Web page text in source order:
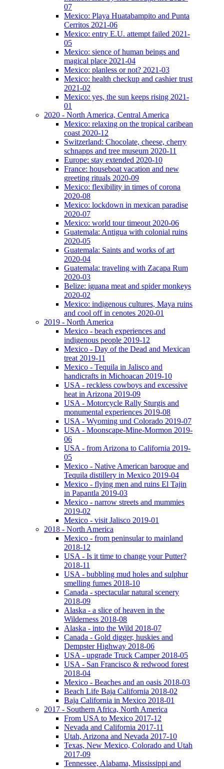
07
Mexico: Playa Huatabampito and Punta
Cerritos 2021-06
Mexico: entry E.U. attempt failed 2021-
05
Mexico: sience of human beings and
magical place 2021-04
Mexico: planless or not? 2021-03
Mexico: health checkup and cashier trust
2021-02
Mexico: yes, the sun keeps rising 2021-
01
2020 - North America, Central America
Mexico: relaxing on the tropical caribean
coast 2020-12
Switzerland: Chocolate, cheese, cherry
schnapps and tree museum 2020-11
Europe: stay extended 2020-10
France: houseboat vacation and new
greeting rituals 2020-09
Mexico: flexibility in times of corona
2020-08
Mexico: lockdown in mexican paradise
2020-07
Mexico: world tour timeout 2020-06
Guatemala: Antigua with colonial ruins
2020-05
Guatemala: Saints and works of art
2020-04
Guatemala: traveling with Zacapa Rum
2020-03
Belize: iguana meat and spider monkeys
2020-02
Mexico: indigenous cultures, Maya ruins
and cool off in cenotes 2020-01
2019 - North America
Mexico - beach experiences and
indigenous people 2019-12
Mexico - Day of the Dead and Mexican
treat 2019-11
Mexico - Tequila in Jalisco and
handicrafts in Michoacan 2019-10
USA - reckless cowboys and excessive
heat in Arizona 2019-09
USA - Motorcycle Rally Sturgis and
monumental experiences 2019-08
USA - Wyoming und Colorado 2019-07
USA - Moonscape-Mine-Mormon 2019-
06
USA - from Arizona to California 2019-
05
Mexico - Native American baroque and
Tequila distillery in Mexico 2019-04
Mexico - flying men and ruins El Tajin
in Papantla 2019-03
Mexico - narrow streets and mummies
2019-02
Mexico - visit Jalisco 2019-01
2018 - North America
Mexico - from peninsular to mainland
2018-12
USA - Is it time to change your Putter?
2018-11
USA - bubbling mud holes and sulphur
smelling fumes 2018-10
Canada - spectacular natural scenery
2018-09
Alaska - a slice of heaven in the
Wilderness 2018-08
Alaska - into the Wild 2018-07
Canada - Gold digger, huskies and
Dempster Highway 2018-06
USA - upgrade Truck Camper 2018-05
USA - San Francisco & redwood forest
2018-04
Mexico - Beaches and an oasis 2018-03
Beach Life Baja California 2018-02
Baja California in Mexico 2018-01
2017 - Southern Africa, North America
From USA to Mexico 2017-12
Nevada and California 2017-11
Utah, Arizona and Nevada 2017-10
Texas, New Mexico, Colorado and Utah
2017-09
Tennessee, Alabama, Mississippi and